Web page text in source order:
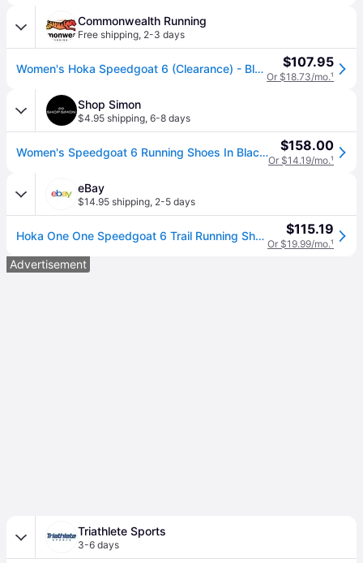
Commonwealth Running
Free shipping, 2-3 days
Women's Hoka Speedgoat 6 (Clearance) - Black/Aloe Vera / 7 $107.95
Or $18.73/mo.¹
Shop Simon
$4.95 shipping, 6-8 days
Women's Speedgoat 6 Running Shoes In Black / Aloe Vera - multi (US 7) $158.00
Or $14.19/mo.¹
eBay
$14.95 shipping, 2-5 days
Hoka One One Speedgoat 6 Trail Running Shoes Black Aloe 1147811/blvr Women's $115.19
Or $19.99/mo.¹
Advertisement
Triathlete Sports
3-6 days